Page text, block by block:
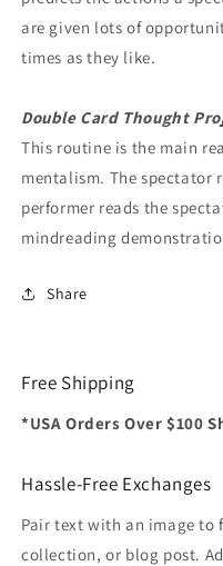
are given lots of
times as they like.
Double Card Thought
This routine is the main
mentalism. The spectator
performer reads the
mindreading
Share
Free Shipping
*USA Orders Over $100
Hassle-Free Exchanges
Pair text with an image to
collection, or blog post.